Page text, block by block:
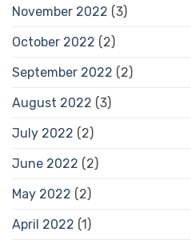
November 2022 (3)
October 2022 (2)
September 2022 (2)
August 2022 (3)
July 2022 (2)
June 2022 (2)
May 2022 (2)
April 2022 (1)